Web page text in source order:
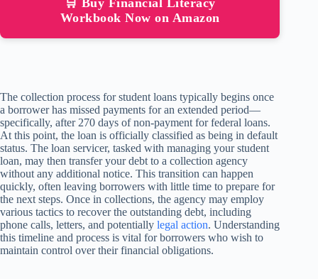
🛒 Buy Financial Literacy
Workbook Now on Amazon
The collection process for student loans typically begins once
a borrower has missed payments for an extended period—
specifically, after 270 days of non-payment for federal loans.
At this point, the loan is officially classified as being in default
status. The loan servicer, tasked with managing your student
loan, may then transfer your debt to a collection agency
without any additional notice. This transition can happen
quickly, often leaving borrowers with little time to prepare for
the next steps. Once in collections, the agency may employ
various tactics to recover the outstanding debt, including
phone calls, letters, and potentially legal action. Understanding
this timeline and process is vital for borrowers who wish to
maintain control over their financial obligations.